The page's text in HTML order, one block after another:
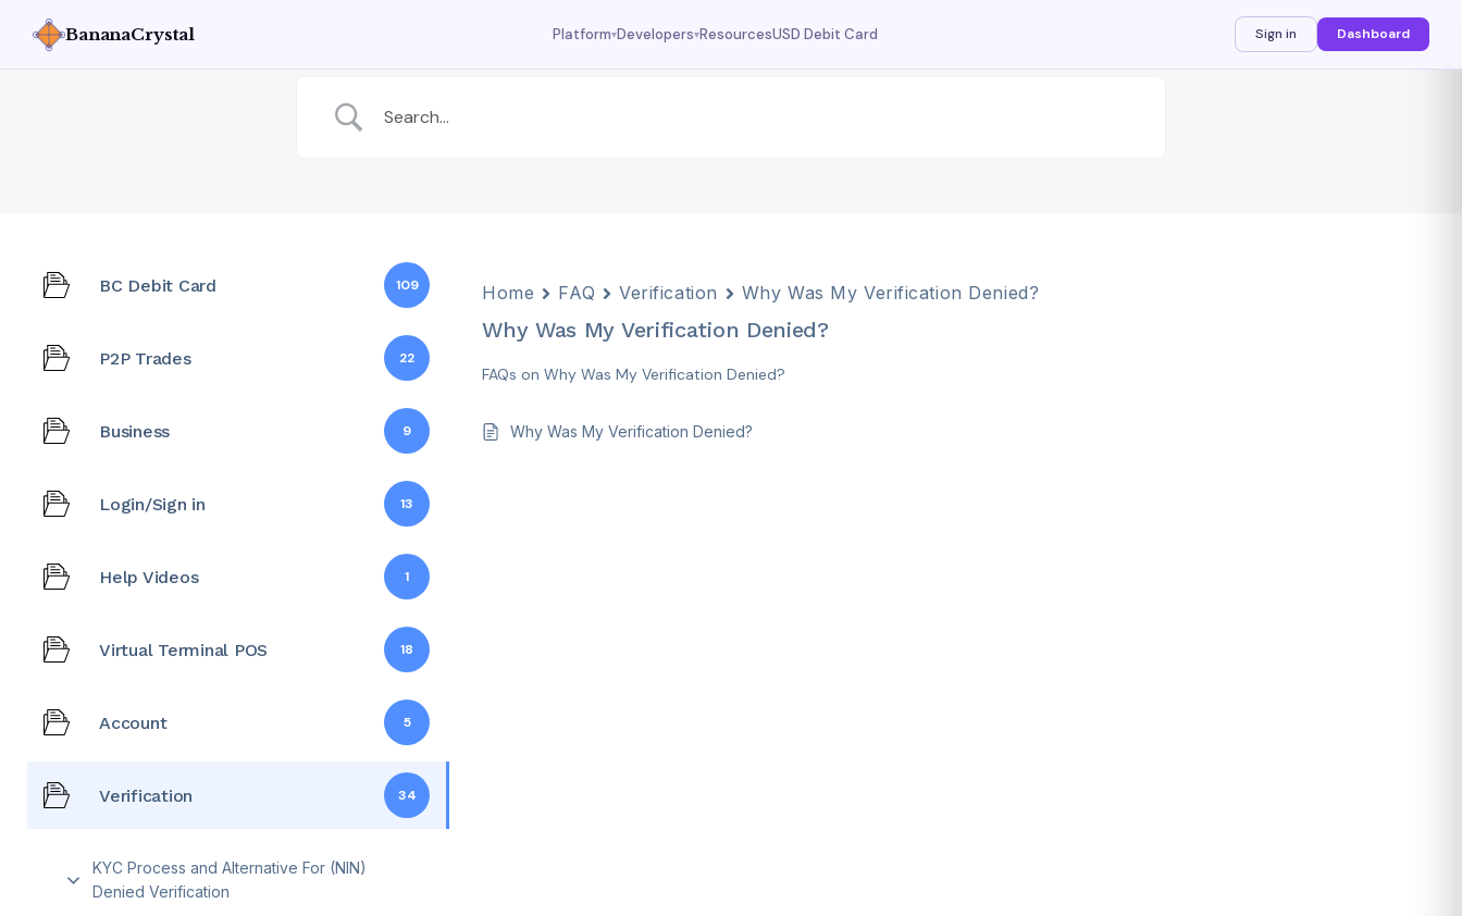
BananaCrystal Platform▾
Dashboard
FX prediction market
Developers▾
Documentation
ResourcesUSD Debit Card Sign in Dashboard
BC Debit Card 109
P2P Trades 22
Business 9
Login/Sign in 13
Help Videos 1
Virtual Terminal POS 18
Account 5
Verification 34
KYC Process and Alternative For (NIN)
Denied Verification
Home FAQ Verification Why Was My Verification Denied?
Why Was My Verification Denied?
FAQs on Why Was My Verification Denied?
Why Was My Verification Denied?